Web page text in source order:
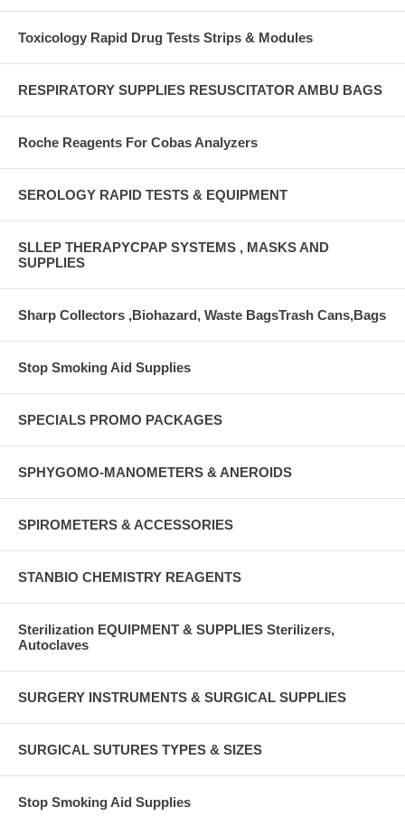
Toxicology Rapid Drug Tests Strips & Modules
RESPIRATORY SUPPLIES RESUSCITATOR AMBU BAGS
Roche Reagents For Cobas Analyzers
SEROLOGY RAPID TESTS & EQUIPMENT
SLLEP THERAPYCPAP SYSTEMS , MASKS AND
SUPPLIES
Sharp Collectors ,Biohazard, Waste BagsTrash Cans,Bags
Stop Smoking Aid Supplies
SPECIALS PROMO PACKAGES
SPHYGOMO-MANOMETERS & ANEROIDS
SPIROMETERS & ACCESSORIES
STANBIO CHEMISTRY REAGENTS
Sterilization EQUIPMENT & SUPPLIES Sterilizers,
Autoclaves
SURGERY INSTRUMENTS & SURGICAL SUPPLIES
SURGICAL SUTURES TYPES & SIZES
Stop Smoking Aid Supplies